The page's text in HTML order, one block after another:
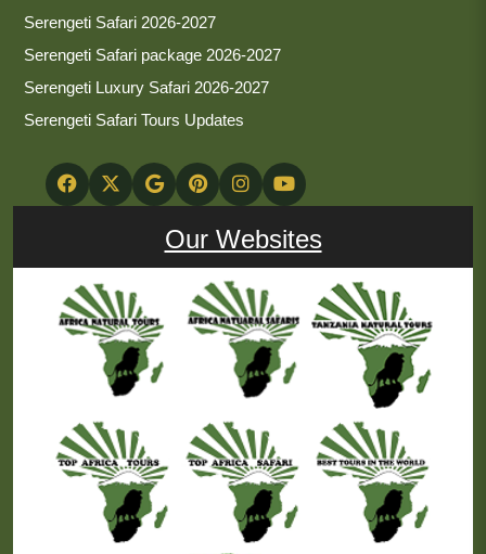
Serengeti Safari 2026-2027
Serengeti Safari package 2026-2027
Serengeti Luxury Safari 2026-2027
Serengeti Safari Tours Updates
Our Websites